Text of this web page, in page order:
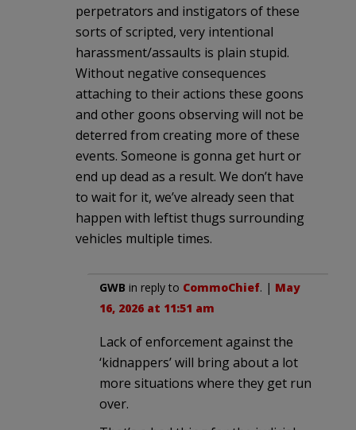
perpetrators and instigators of these
sorts of scripted, very intentional
harassment/assaults is plain stupid.
Without negative consequences
attaching to their actions these goons
and other goons observing will not be
deterred from creating more of these
events. Someone is gonna get hurt or
end up dead as a result. We don’t have
to wait for it, we’ve already seen that
happen with leftist thugs surrounding
vehicles multiple times.
GWB in reply to CommoChief. | May
16, 2026 at 11:51 am
Lack of enforcement against the
‘kidnappers’ will bring about a lot
more situations where they get run
over.